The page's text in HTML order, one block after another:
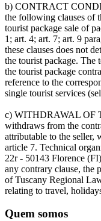
b) CONTRACT
the following clauses of
tourist package sale of
1; art. 4; art. 7; art. 9
these clauses does not
the tourist package. The
the tourist package
reference to the
single tourist services
c) WITHDRAWAL OF
withdraws from the
attributable to the seller,
article 7. Technical
22r - 50143 Florence
any contrary clause, the
of Tuscany Regional
relating to travel,
Quem somos